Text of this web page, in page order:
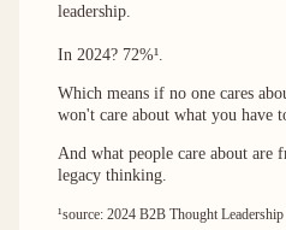
leadership.
In 2024? 72%¹.
Which means if no one cares
won't care about what you have
And what people care about are
legacy thinking.
¹source: 2024 B2B Thought